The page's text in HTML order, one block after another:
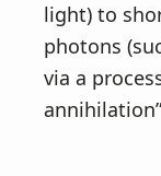
light) to
photons
via a
annihilation”